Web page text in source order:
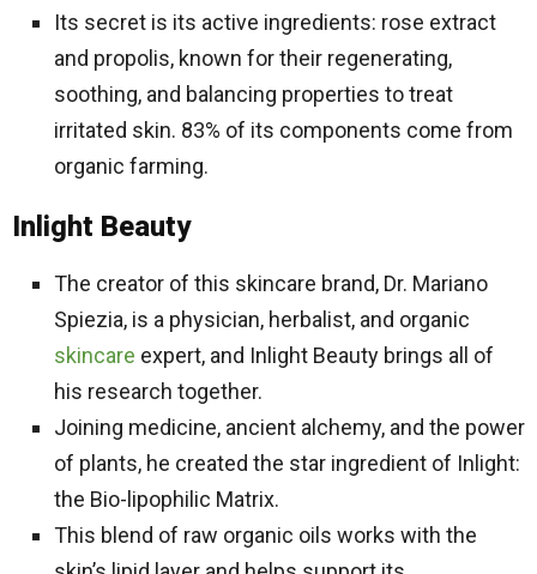
Its secret is its active ingredients: rose extract
and propolis, known for their regenerating,
soothing, and balancing properties to treat
irritated skin. 83% of its components come from
organic farming.
Inlight Beauty
The creator of this skincare brand, Dr. Mariano
Spiezia, is a physician, herbalist, and organic
skincare expert, and Inlight Beauty brings all of
his research together.
Joining medicine, ancient alchemy, and the power
of plants, he created the star ingredient of Inlight:
the Bio-lipophilic Matrix.
This blend of raw organic oils works with the